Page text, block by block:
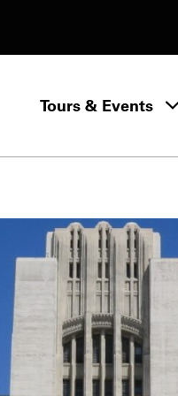
Learn menuTours & Events